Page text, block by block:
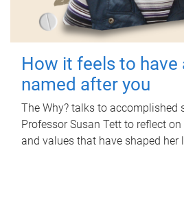
How it feels to have
named after you
The Why? talks to accomplished
Professor Susan Tett to reflect
and values that have shaped her